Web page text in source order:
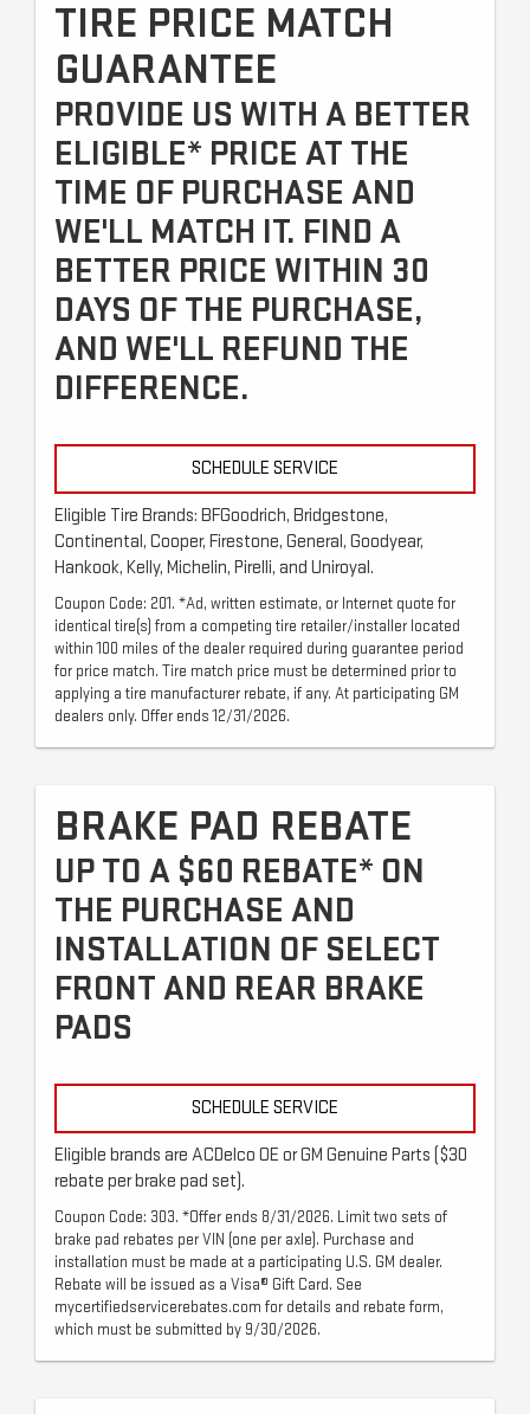
TIRE PRICE MATCH
GUARANTEE
PROVIDE US WITH A BETTER
ELIGIBLE* PRICE AT THE
TIME OF PURCHASE AND
WE'LL MATCH IT. FIND A
BETTER PRICE WITHIN 30
DAYS OF THE PURCHASE,
AND WE'LL REFUND THE
DIFFERENCE.
SCHEDULE SERVICE
Eligible Tire Brands: BFGoodrich, Bridgestone,
Continental, Cooper, Firestone, General, Goodyear,
Hankook, Kelly, Michelin, Pirelli, and Uniroyal.
Coupon Code: 201. *Ad, written estimate, or Internet quote for
identical tire(s) from a competing tire retailer/installer located
within 100 miles of the dealer required during guarantee period
for price match. Tire match price must be determined prior to
applying a tire manufacturer rebate, if any. At participating GM
dealers only. Offer ends 12/31/2026.
BRAKE PAD REBATE
UP TO A $60 REBATE* ON
THE PURCHASE AND
INSTALLATION OF SELECT
FRONT AND REAR BRAKE
PADS
SCHEDULE SERVICE
Eligible brands are ACDelco OE or GM Genuine Parts ($30
rebate per brake pad set).
Coupon Code: 303. *Offer ends 8/31/2026. Limit two sets of
brake pad rebates per VIN (one per axle). Purchase and
installation must be made at a participating U.S. GM dealer.
Rebate will be issued as a Visa® Gift Card. See
mycertifiedservicerebates.com for details and rebate form,
which must be submitted by 9/30/2026.